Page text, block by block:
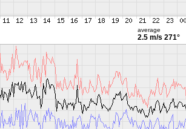
average
2.5 m/s 271°